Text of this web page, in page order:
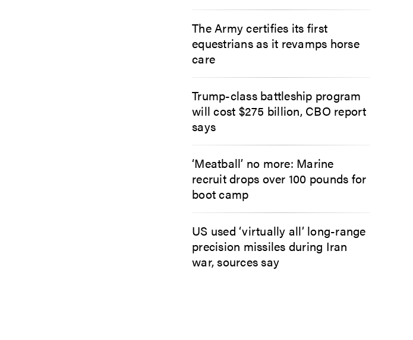
The Army certifies its first
equestrians as it revamps horse
care
Trump-class battleship program
will cost $275 billion, CBO report
says
‘Meatball’ no more: Marine
recruit drops over 100 pounds for
boot camp
US used ‘virtually all’ long-range
precision missiles during Iran
war, sources say